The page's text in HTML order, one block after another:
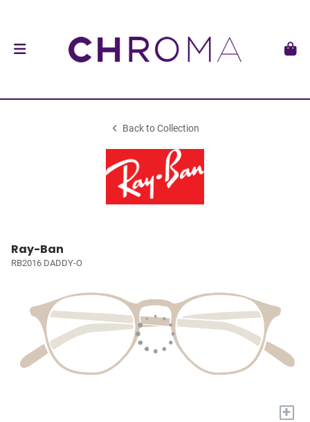
Back to Collection
Ray-Ban
RB2016 DADDY-O
+